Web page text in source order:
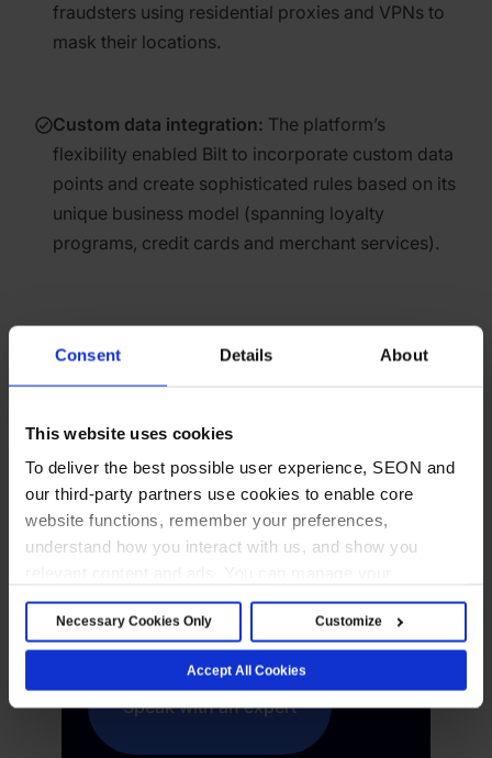
Consent Details About
This website uses cookies
To deliver the best possible user experience, SEON and
our third-party partners use cookies to enable core
website functions, remember your preferences,
understand how you interact with us, and show you
preferences below or accept all cookies. For more
details, see our Cookie Notice.
Accept All Cookies
Customize
Necessary Cookies Only
fraudsters using residential proxies and VPNs to
mask their locations.
Custom data integration: The platform’s
flexibility enabled Bilt to incorporate custom data
points and create sophisticated rules based on its
unique business model (spanning loyalty
programs, credit cards and merchant services).
Your AI Command
Center for Fraud and
AML
Fragmented tools create blind spots.
SEON brings fraud detection,
compliance workflows into a single
view.
Speak with an expert